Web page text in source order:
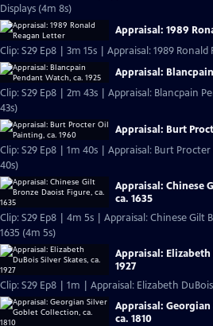
Displays (4m 8s)
Appraisal: 1989
Clip: S29 Ep8 | 3m 15s | Appraisal: 1989 Ronald
Appraisal:
Clip: S29 Ep8 | 2m 43s | Appraisal: Blancpain
43s)
Appraisal: Burt
Clip: S29 Ep8 | 1m 40s | Appraisal: Burt
40s)
Appraisal: Chinese
ca. 1635
Clip: S29 Ep8 | 4m 5s | Appraisal: Chinese Gilt
1635 (4m 5s)
Appraisal: Elizabeth
1927
Clip: S29 Ep8 | 1m | Appraisal: Elizabeth
Appraisal:
ca. 1810